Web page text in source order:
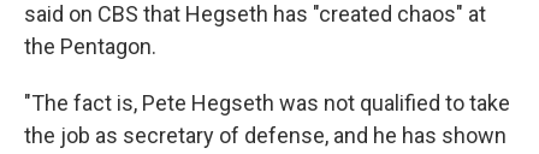
said on CBS that Hegseth has "created chaos" at
the Pentagon.
"The fact is, Pete Hegseth was not qualified to take
the job as secretary of defense, and he has shown